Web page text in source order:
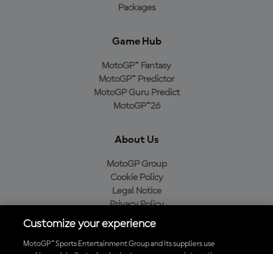
Packages
Game Hub
MotoGP™ Fantasy
MotoGP™ Predictor
MotoGP Guru Predict
MotoGP™26
About Us
MotoGP Group
Cookie Policy
Legal Notice
Privacy Policy
Purchase Policy
Customize your experience
MotoGP™ Sports Entertainment Group and its suppliers use